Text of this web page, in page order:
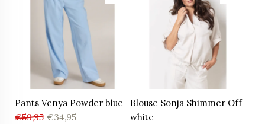
Pants Venya Powder blue
€59,95 €34,95
Blouse Sonja Shimmer Off
white